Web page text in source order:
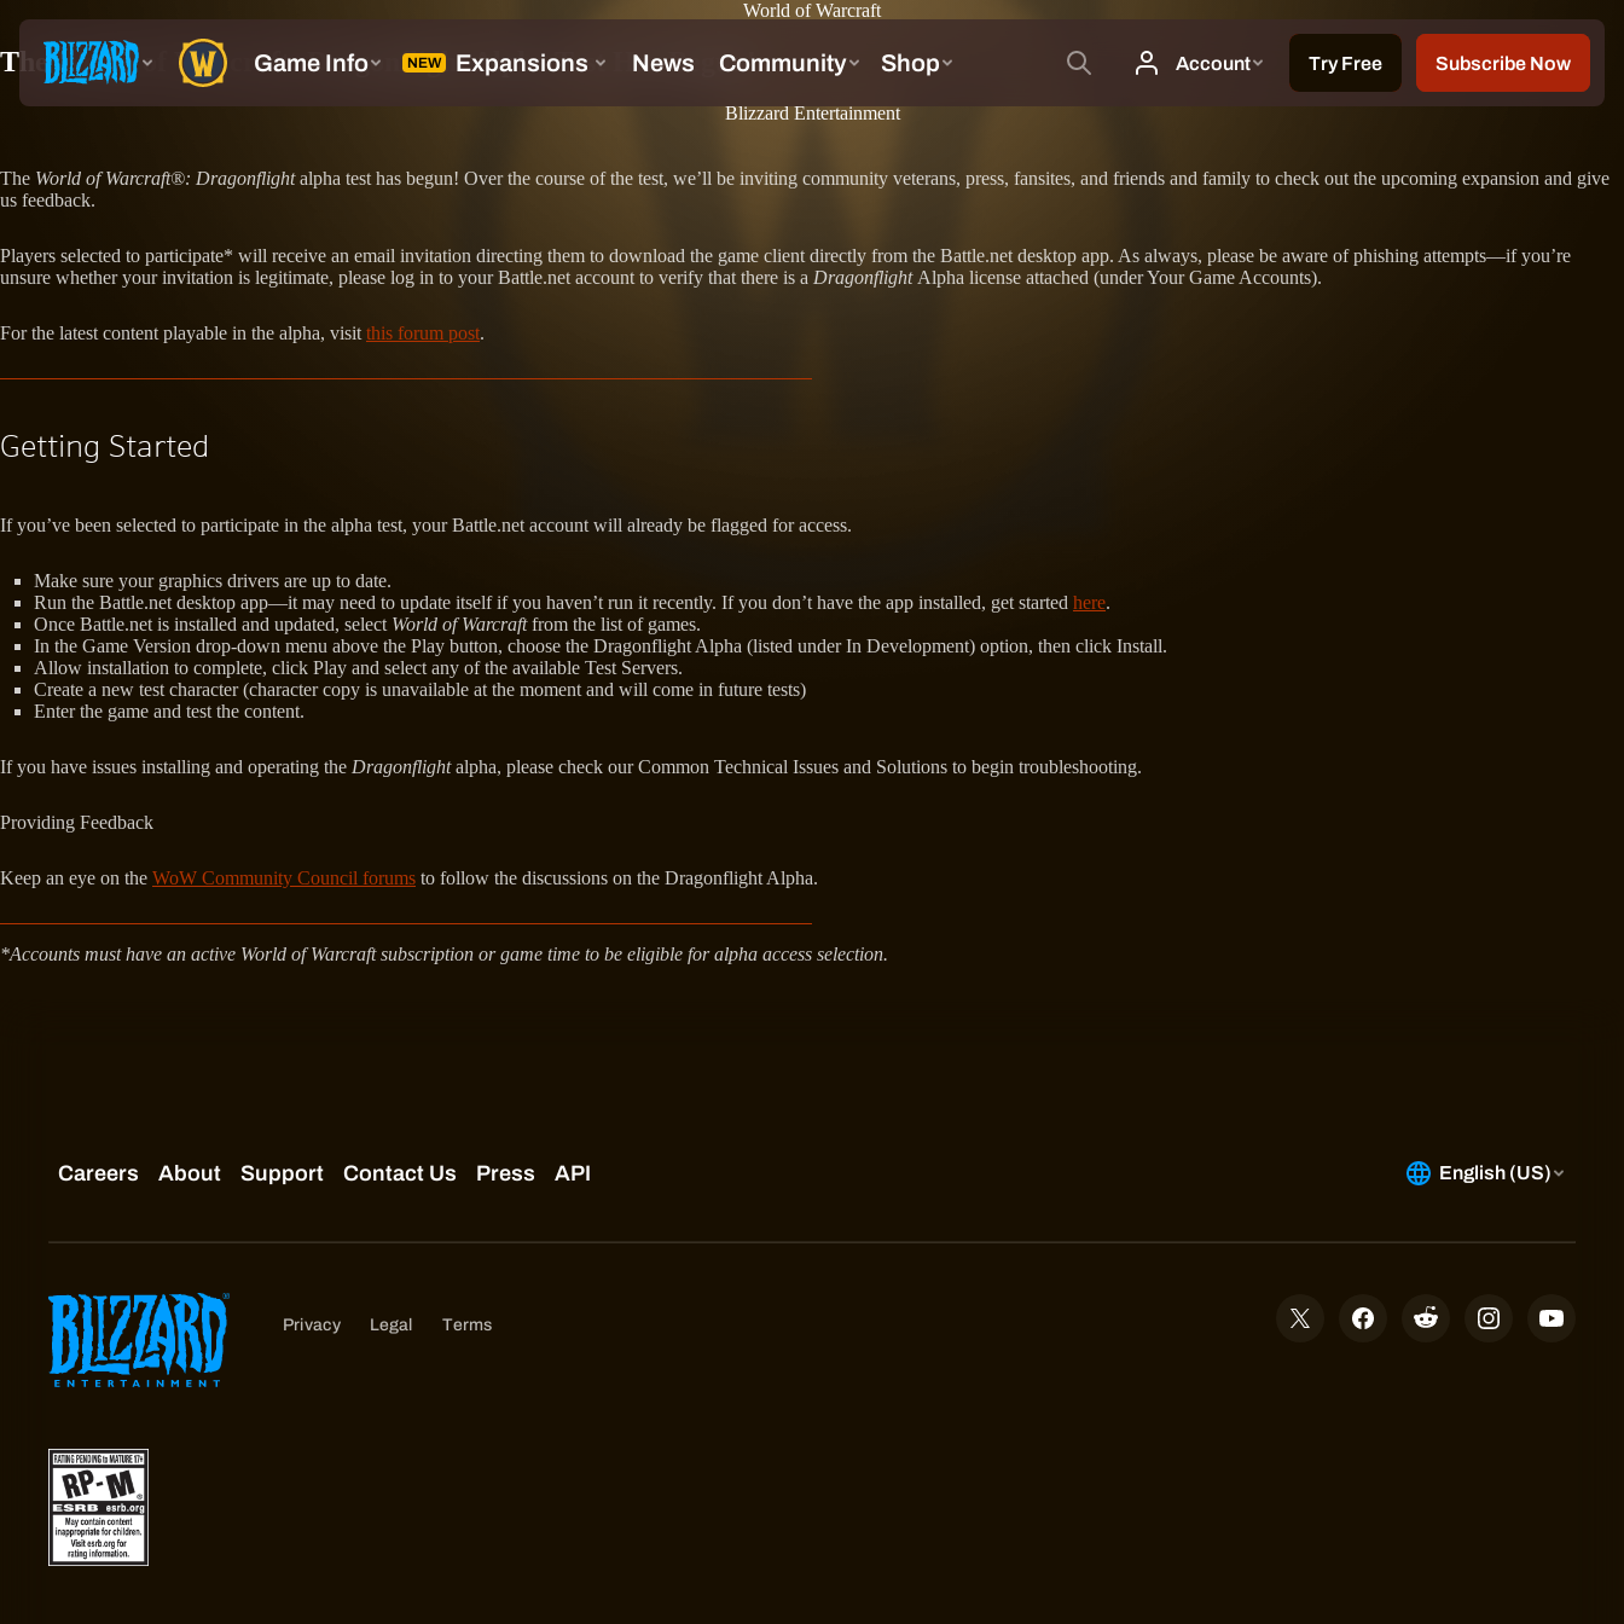
World of Warcraft
The World of Warcraft: Dragonflight Alpha Test Has Begun!
Blizzard Entertainment
The World of Warcraft®: Dragonflightalpha test has begun! Over the course of the test, we’ll be inviting community veterans, press, fansites, and friends and family to check out the upcoming expansion and give
us feedback.
Players selected to participate* will receive an email invitation directing them to download the game client directly from the Battle.net desktop app. As always, please be aware of phishing attempts—if you’re
unsure whether your invitation is legitimate, please log in to your Battle.net account to verify that there is a Dragonflight Alpha license attached (under Your Game Accounts).
For the latest content playable in the alpha, visit this forum post.
Getting Started
If you’ve been selected to participate in the alpha test, your Battle.net account will already be flagged for access.
Make sure your graphics drivers are up to date.
Run the Battle.net desktop app—it may need to update itself if you haven’t run it recently. If you don’t have the app installed, get started here.
Once Battle.net is installed and updated, select World of Warcraftfrom the list of games.
In the Game Version drop-down menu above the Play button, choose the Dragonflight Alpha (listed under In Development) option, then click Install.
Allow installation to complete, click Play and select any of the available Test Servers.
Create a new test character (character copy is unavailable at the moment and will come in future tests)
Enter the game and test the content.
If you have issues installing and operating the Dragonflightalpha, please check our Common Technical Issues and Solutions to begin troubleshooting.
Providing Feedback
Keep an eye on the WoW Community Council forums to follow the discussions on the Dragonflight Alpha.
*Accounts must have an active World of Warcraft subscription or game time to be eligible for alpha access selection.